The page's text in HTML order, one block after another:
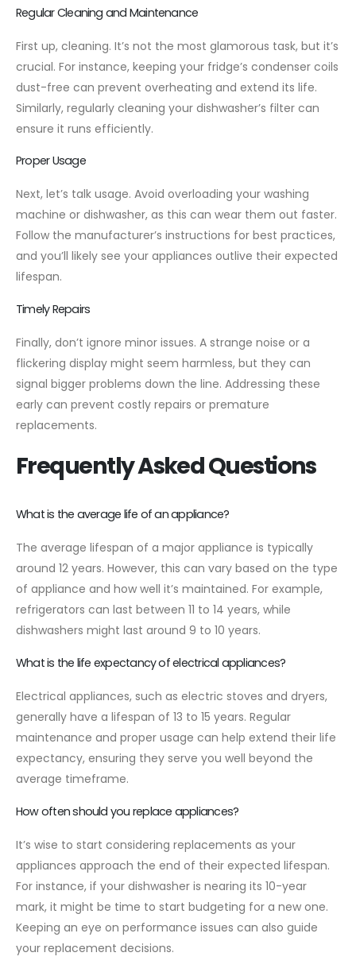
Regular Cleaning and Maintenance
First up, cleaning. It’s not the most glamorous task, but it’s
crucial. For instance, keeping your fridge’s condenser coils
dust-free can prevent overheating and extend its life.
Similarly, regularly cleaning your dishwasher’s filter can
ensure it runs efficiently.
Proper Usage
Next, let’s talk usage. Avoid overloading your washing
machine or dishwasher, as this can wear them out faster.
Follow the manufacturer’s instructions for best practices,
and you’ll likely see your appliances outlive their expected
lifespan.
Timely Repairs
Finally, don’t ignore minor issues. A strange noise or a
flickering display might seem harmless, but they can
signal bigger problems down the line. Addressing these
early can prevent costly repairs or premature
replacements.
Frequently Asked Questions
What is the average life of an appliance?
The average lifespan of a major appliance is typically
around 12 years. However, this can vary based on the type
of appliance and how well it’s maintained. For example,
refrigerators can last between 11 to 14 years, while
dishwashers might last around 9 to 10 years.
What is the life expectancy of electrical appliances?
Electrical appliances, such as electric stoves and dryers,
generally have a lifespan of 13 to 15 years. Regular
maintenance and proper usage can help extend their life
expectancy, ensuring they serve you well beyond the
average timeframe.
How often should you replace appliances?
It’s wise to start considering replacements as your
appliances approach the end of their expected lifespan.
For instance, if your dishwasher is nearing its 10-year
mark, it might be time to start budgeting for a new one.
Keeping an eye on performance issues can also guide
your replacement decisions.